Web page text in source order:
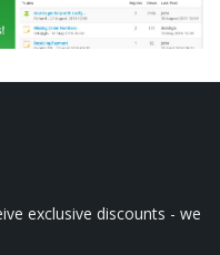
exclusive discounts - we